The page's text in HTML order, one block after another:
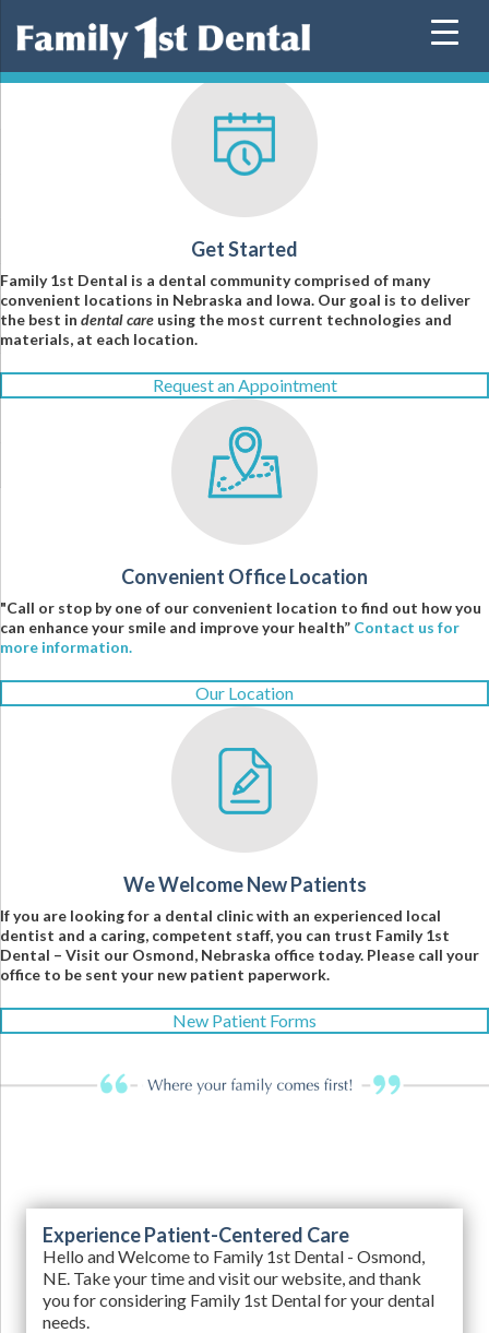
content
Get Started
Family 1st Dental is a dental community comprised of many
convenient locations in Nebraska and Iowa. Our goal is to deliver
the best in dental care using the most current technologies and
materials, at each location.
Request an Appointment
Convenient Office Location
"Call or stop by one of our convenient location to find out how you
can enhance your smile and improve your health” Contact us for
more information.
Our Location
We Welcome New Patients
If you are looking for a dental clinic with an experienced local
dentist and a caring, competent staff, you can trust Family 1st
Dental – Visit our Osmond, Nebraska office today. Please call your
office to be sent your new patient paperwork.
New Patient Forms
Experience Patient-Centered Care
Hello and Welcome to Family 1st Dental - Osmond,
NE. Take your time and visit our website, and thank
you for considering Family 1st Dental for your dental
needs.